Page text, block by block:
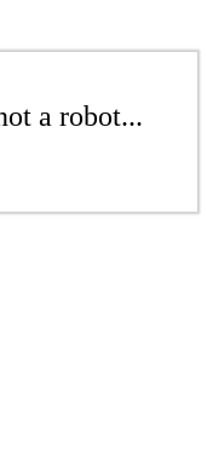
a robot...